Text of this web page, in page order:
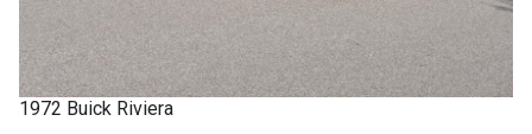
1972 Buick Riviera